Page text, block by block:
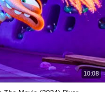
10:08